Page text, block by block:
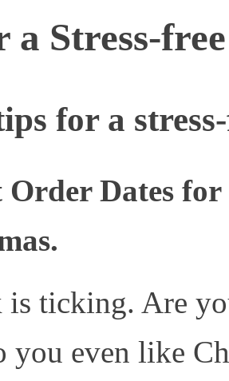
a Stress-
for a
Order Dates
is ticking. Are
you even like